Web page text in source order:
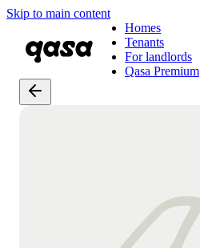
Skip to main content
Homes
Tenants
For landlords
Qasa Premium